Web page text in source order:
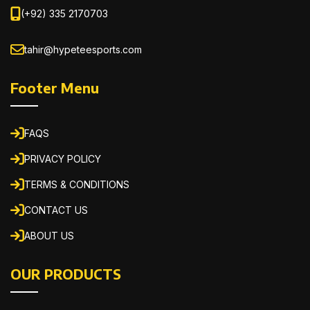
(+92) 335 2170703
tahir@hypeteesports.com
Footer Menu
FAQS
PRIVACY POLICY
TERMS & CONDITIONS
CONTACT US
ABOUT US
OUR PRODUCTS